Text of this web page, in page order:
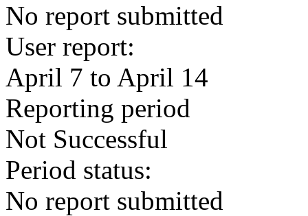
No report submitted
User report:
April 7 to April 14
Reporting period
Not Successful
Period status:
No report submitted